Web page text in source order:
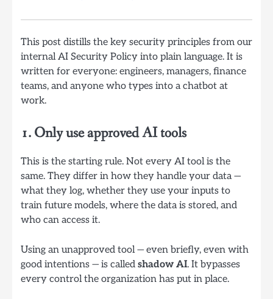
This post distills the key security principles from our
internal AI Security Policy into plain language. It is
written for everyone: engineers, managers, finance
teams, and anyone who types into a chatbot at
work.
1. Only use approved AI tools
This is the starting rule. Not every AI tool is the
same. They differ in how they handle your data —
what they log, whether they use your inputs to
train future models, where the data is stored, and
who can access it.
Using an unapproved tool — even briefly, even with
good intentions — is called shadow AI. It bypasses
every control the organization has put in place.